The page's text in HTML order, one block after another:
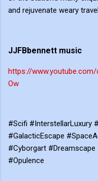
and rejuvenate weary
JJFBbennett music
https://www.youtube.com/
Ow
#Scifi #InterstellarLuxury
#GalacticEscape
#Cyborgart
#Opulence